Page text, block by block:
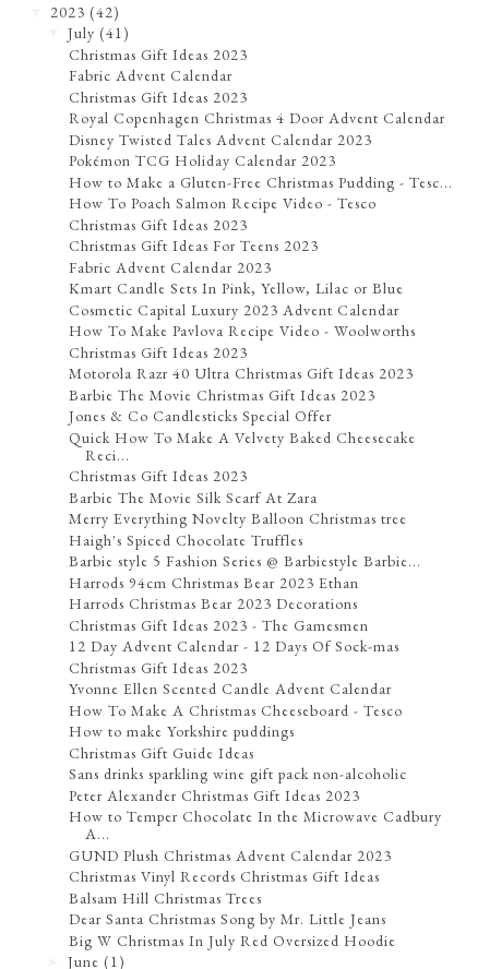
2023 (42)
▼July (41)
Christmas Gift Ideas 2023
Fabric Advent Calendar
Christmas Gift Ideas 2023
Royal Copenhagen Christmas 4 Door Advent Calendar
Disney Twisted Tales Advent Calendar 2023
Pokémon TCG Holiday Calendar 2023
How to Make a Gluten-Free Christmas Pudding - Tesc...
How To Poach Salmon Recipe Video - Tesco
Christmas Gift Ideas 2023
Christmas Gift Ideas For Teens 2023
Fabric Advent Calendar 2023
Kmart Candle Sets In Pink, Yellow, Lilac or Blue
Cosmetic Capital Luxury 2023 Advent Calendar
How To Make Pavlova Recipe Video - Woolworths
Christmas Gift Ideas 2023
Motorola Razr 40 Ultra Christmas Gift Ideas 2023
Barbie The Movie Christmas Gift Ideas 2023
Jones & Co Candlesticks Special Offer
Quick How To Make A Velvety Baked Cheesecake
Reci...
Christmas Gift Ideas 2023
Barbie The Movie Silk Scarf At Zara
Merry Everything Novelty Balloon Christmas tree
Haigh's Spiced Chocolate Truffles
Barbie style 5 Fashion Series @ Barbiestyle Barbie...
Harrods 94cm Christmas Bear 2023 Ethan
Harrods Christmas Bear 2023 Decorations
Christmas Gift Ideas 2023 - The Gamesmen
12 Day Advent Calendar - 12 Days Of Sock-mas
Christmas Gift Ideas 2023
Yvonne Ellen Scented Candle Advent Calendar
How To Make A Christmas Cheeseboard - Tesco
How to make Yorkshire puddings
Christmas Gift Guide Ideas
Sans drinks sparkling wine gift pack non-alcoholic
Peter Alexander Christmas Gift Ideas 2023
How to Temper Chocolate In the Microwave Cadbury
A...
GUND Plush Christmas Advent Calendar 2023
Christmas Vinyl Records Christmas Gift Ideas
Balsam Hill Christmas Trees
Dear Santa Christmas Song by Mr. Little Jeans
Big W Christmas In July Red Oversized Hoodie
►June (1)